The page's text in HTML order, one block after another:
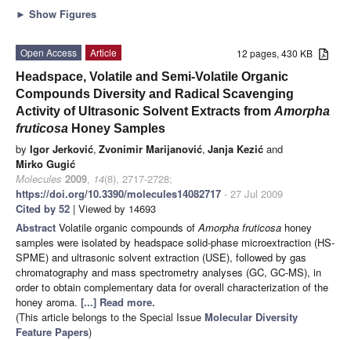
► Show Figures
12 pages, 430 KB
Open Access
Article
Headspace, Volatile and Semi-Volatile Organic
Compounds Diversity and Radical Scavenging
Activity of Ultrasonic Solvent Extracts from Amorpha
fruticosa Honey Samples
by Igor Jerković, Zvonimir Marijanović, Janja Kezić and
Mirko Gugić
Molecules 2009, 14(8), 2717-2728;
https://doi.org/10.3390/molecules14082717 - 27 Jul 2009
Cited by 52 | Viewed by 14693
Abstract Volatile organic compounds of Amorpha fruticosa honey
samples were isolated by headspace solid-phase microextraction (HS-
SPME) and ultrasonic solvent extraction (USE), followed by gas
chromatography and mass spectrometry analyses (GC, GC-MS), in
order to obtain complementary data for overall characterization of the
honey aroma. [...] Read more.
(This article belongs to the Special Issue Molecular Diversity
Feature Papers)